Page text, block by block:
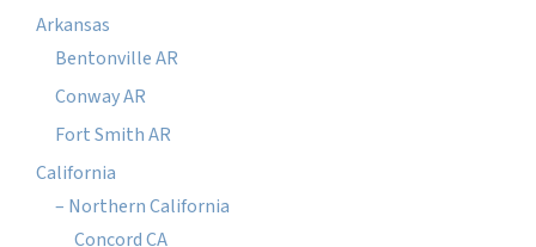
Arkansas
Bentonville AR
Conway AR
Fort Smith AR
California
– Northern California
Concord CA